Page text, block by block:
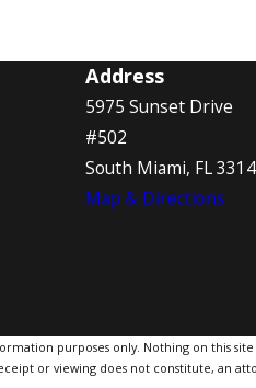
Address
5975 Sunset Drive
#502
South Miami, FL
Map & Directions
purposes only. Nothing on this
or viewing does not constitute, an